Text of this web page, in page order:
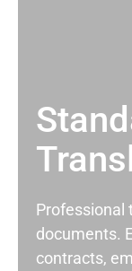
Professional
documents.
contracts,